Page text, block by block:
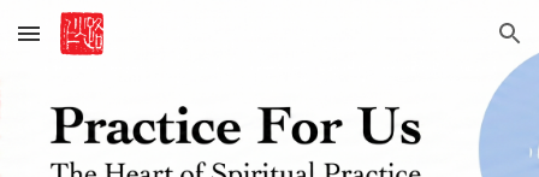
Skip to main content Skip to navigation